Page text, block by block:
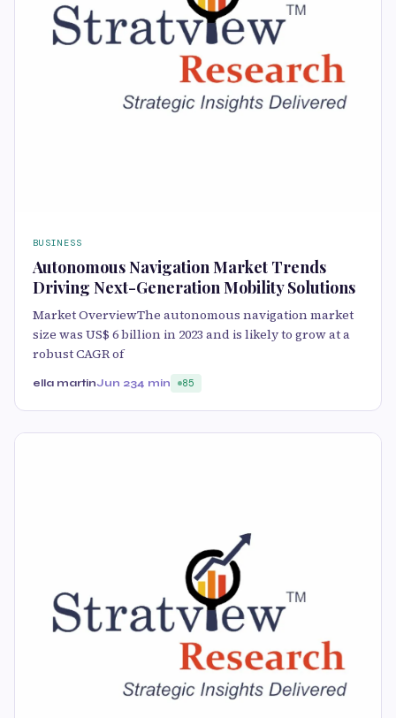
BUSINESS
Autonomous Navigation Market Trends
Driving Next-Generation Mobility Solutions
Market OverviewThe autonomous navigation market
size was US$ 6 billion in 2023 and is likely to grow at a
robust CAGR of
ella martinJun 234 min 85